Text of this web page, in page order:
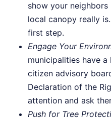
show your
local canopy really
first step.
Engage Your
municipalities have
citizen advisory
Declaration of the
attention and ask
Push for Tree